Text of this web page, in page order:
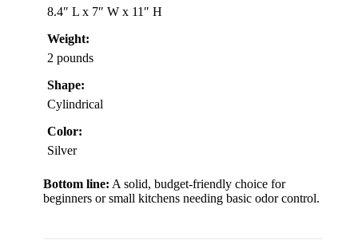
8.4″ L x 7″ W x 11″ H
Weight:
2 pounds
Shape:
Cylindrical
Color:
Silver
Bottom line: A solid, budget-friendly choice for
beginners or small kitchens needing basic odor control.